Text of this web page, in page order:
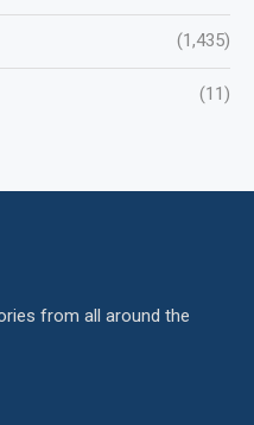
(1,435)
(11)
from all around the